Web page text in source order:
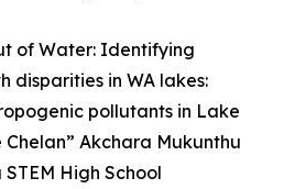
of Water: Identifying
disparities in WA lakes:
pollutants in Lake
Akchara Mukunthu
High School